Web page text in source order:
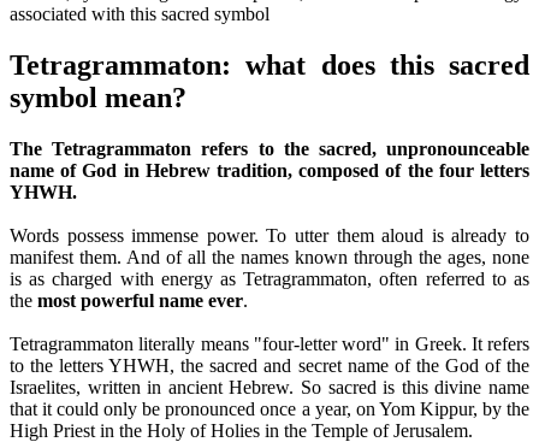
Tetragrammaton: what does this sacred
symbol mean?
The Tetragrammaton refers to the sacred, unpronounceable
name of God in Hebrew tradition, composed of the four letters
YHWH.
Words possess immense power. To utter them aloud is already to
manifest them. And of all the names known through the ages, none
is as charged with energy as Tetragrammaton, often referred to as
the most powerful name ever.
Tetragrammaton literally means "four-letter word" in Greek. It refers
to the letters YHWH, the sacred and secret name of the God of the
Israelites, written in ancient Hebrew. So sacred is this divine name
that it could only be pronounced once a year, on Yom Kippur, by the
High Priest in the Holy of Holies in the Temple of Jerusalem.